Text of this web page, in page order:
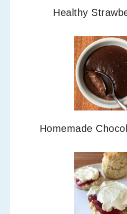
Healthy
Homemade